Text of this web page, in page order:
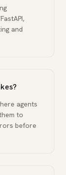
and
agents
to
before